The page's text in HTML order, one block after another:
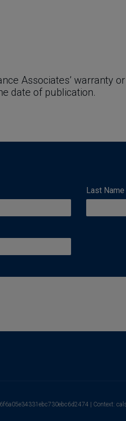
Associates’ warranty
date of publication.
Last Name
| Context: